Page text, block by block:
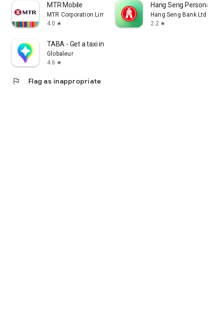
MTR Mobile
MTR Corporation Limited
4.0 star
Hang Seng Personal
Hang Seng Bank Ltd
2.2 star
TABA - Get a taxi in Korea
Globaleur
4.6 star
flag Flag as inappropriate